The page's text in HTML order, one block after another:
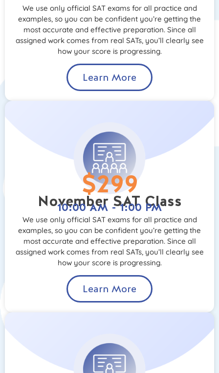
We use only official SAT exams for all practice and
examples, so you can be confident you’re getting the
most accurate and effective preparation. Since all
assigned work comes from real SATs, you’ll clearly see
how your score is progressing.
Learn More
$299
November SAT Class
10:00 AM - 1:00 PM
We use only official SAT exams for all practice and
examples, so you can be confident you’re getting the
most accurate and effective preparation. Since all
assigned work comes from real SATs, you’ll clearly see
how your score is progressing.
Learn More